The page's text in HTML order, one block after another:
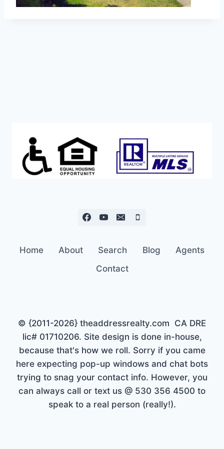
Home About Search Blog
Agents
Contact
© {2011-2026} theaddressrealty.com CA DRE
lic# 01710206. Site design is done in-house,
because that's how we roll. Sorry if you came
here expecting pop-up windows and chat bots
trying to snag your contact info. However, you
can always call or text us @ 530 356 4500 to
speak to a real person (really!).